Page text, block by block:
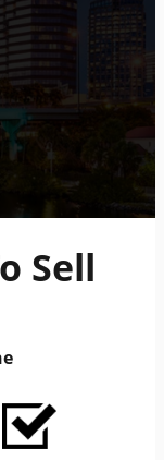
Sell